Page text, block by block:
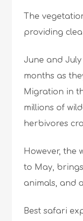
The
providing
June and
months as
Migration in
millions of
herbivores
However, the
to May,
animals, and
Best safari